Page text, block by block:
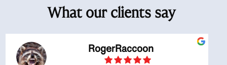
What our clients say
RogerRaccoon